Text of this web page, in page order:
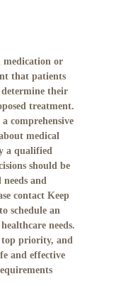
medication or
that patients
their
treatment.
comprehensive
medical
a qualified
should be
and
contact Keep
schedule an
needs.
top priority, and
and effective